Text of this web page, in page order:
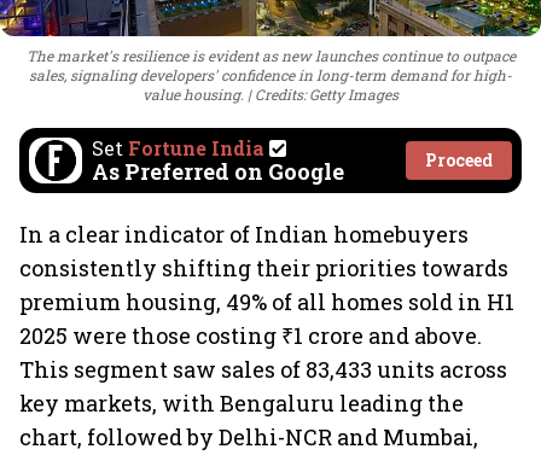
The market's resilience is evident as new launches continue to outpace
sales, signaling developers' confidence in long-term demand for high-
value housing.
Credits: Getty Images
Set Fortune India
As Preferred on Google Proceed
In a clear indicator of Indian homebuyers
consistently shifting their priorities towards
premium housing, 49% of all homes sold in H1
2025 were those costing ₹1 crore and above.
This segment saw sales of 83,433 units across
key markets, with Bengaluru leading the
chart, followed by Delhi-NCR and Mumbai,